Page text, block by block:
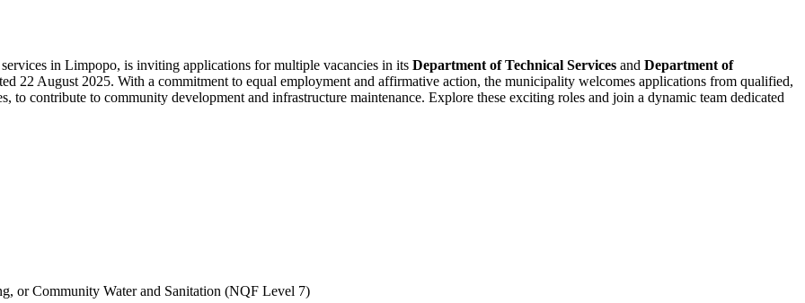
in Limpopo, is inviting applications for multiple vacancies in its Department of Technical Services and Department of
22 August 2025. With a commitment to equal employment and affirmative action, the municipality welcomes applications from qualified,
contribute to community development and infrastructure maintenance. Explore these exciting roles and join a dynamic team dedicated
or Community Water and Sanitation (NQF Level 7)